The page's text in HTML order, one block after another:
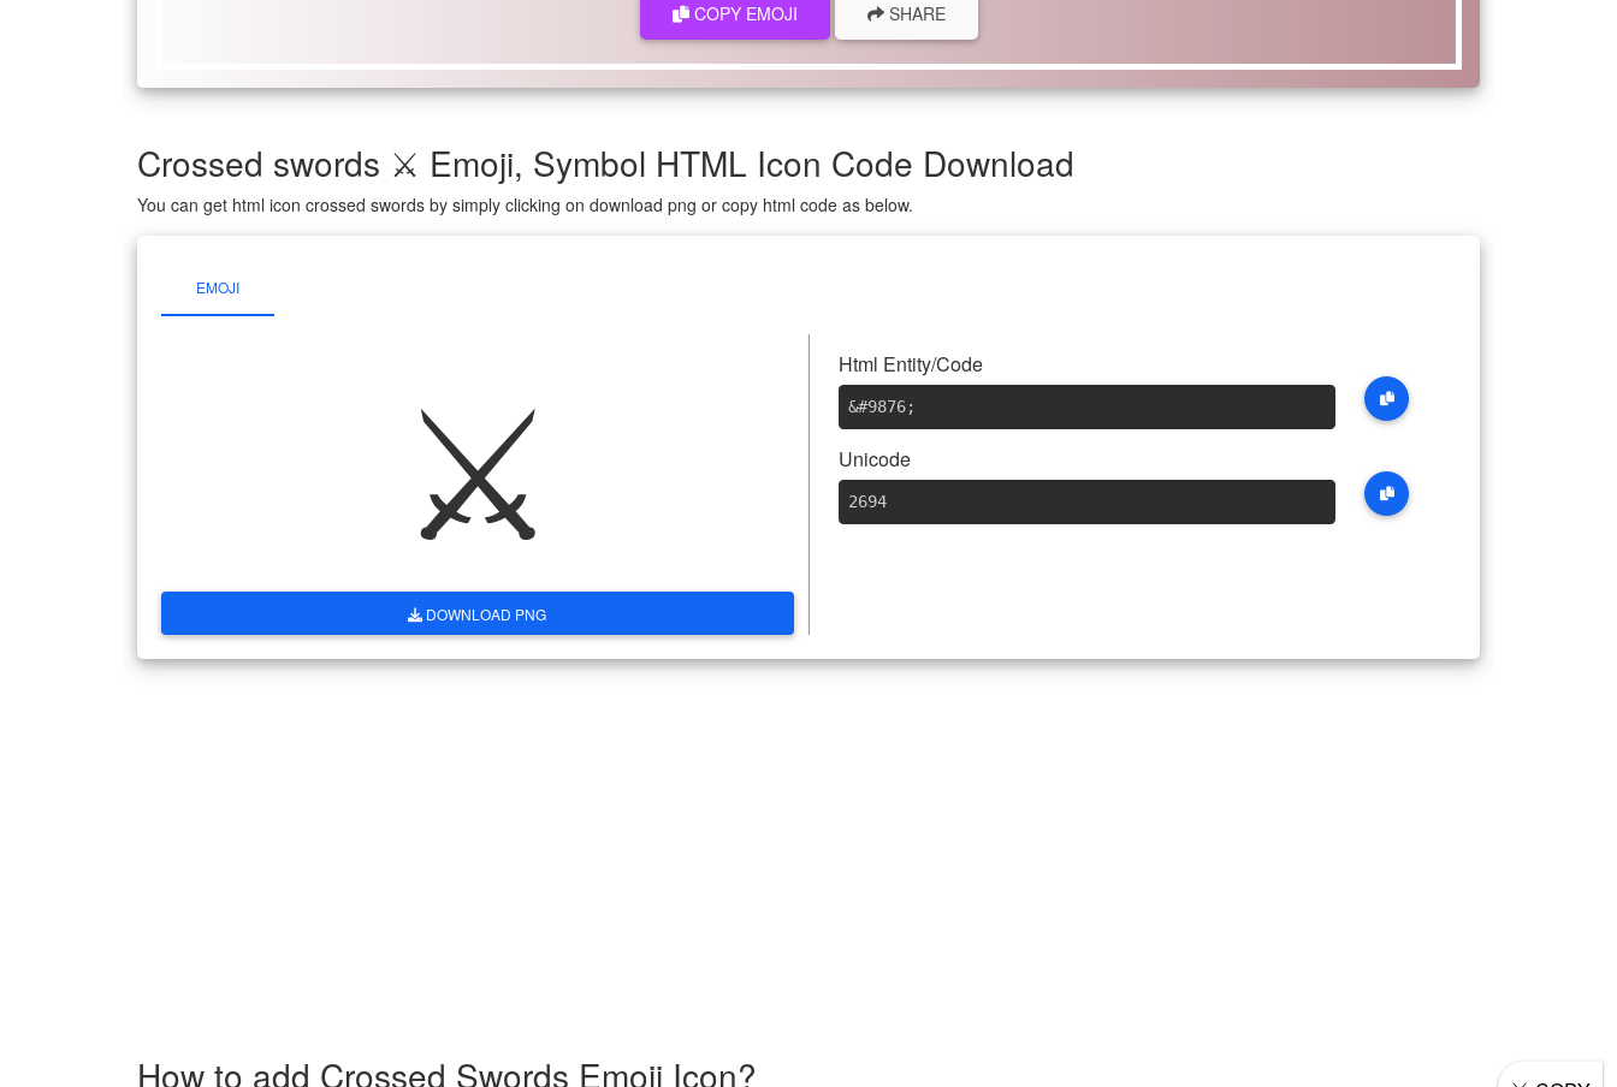
COPY EMOJI SHARE
Crossed swords ⚔ Emoji, Symbol HTML Icon Code Download
You can get html icon crossed swords by simply clicking on download png or copy html code as below.
EMOJI
⚔
DOWNLOAD PNG
Html Entity/Code
&#9876;
Unicode
2694
How to add Crossed Swords Emoji Icon?